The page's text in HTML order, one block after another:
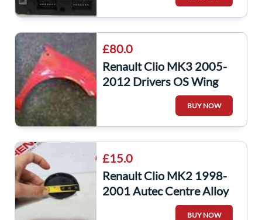
284b16557r
£80.0
Renault Clio MK3 2005-
2012 Drivers OS Wing
BUY NOW
£15.0
Renault Clio MK2 1998-
2001 Autec Centre Alloy
Wheel CAP 5/5
BUY NOW